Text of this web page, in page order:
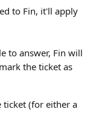
to Fin, it'll apply
to answer, Fin will
the ticket as
ticket (for either a